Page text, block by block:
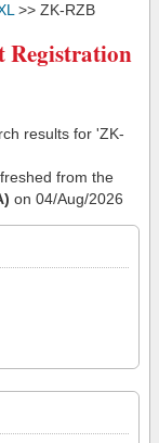
>> ZK-RZB
Registration
results for 'ZK-
from the
on 04/Aug/2026